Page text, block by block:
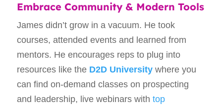
Embrace Community & Modern Tools
James didn’t grow in a vacuum. He took
courses, attended events and learned from
mentors. He encourages reps to plug into
resources like the D2D Universitywhere you
can find on‑demand classes on prospecting
and leadership, live webinars with top